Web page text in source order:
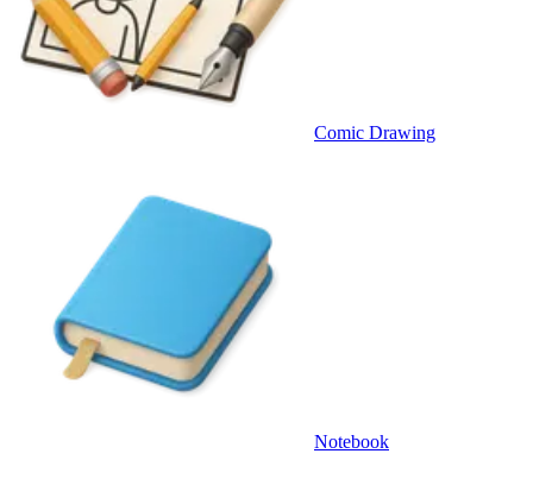
Comic Drawing
Notebook